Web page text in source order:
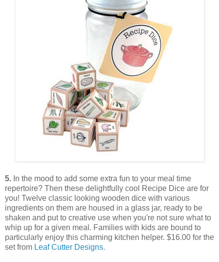
5. In the mood to add some extra fun to your meal time
repertoire? Then these delightfully cool Recipe Dice are for
you! Twelve classic looking wooden dice with various
ingredients on them are housed in a glass jar, ready to be
shaken and put to creative use when you're not sure what to
whip up for a given meal. Families with kids are bound to
particularly enjoy this charming kitchen helper. $16.00 for the
set from Leaf Cutter Designs.